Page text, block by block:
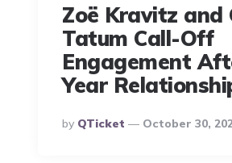
Zoë Kravitz and
Tatum Call-Off
Engagement
Year
Posted
By
By QTicket October 30,